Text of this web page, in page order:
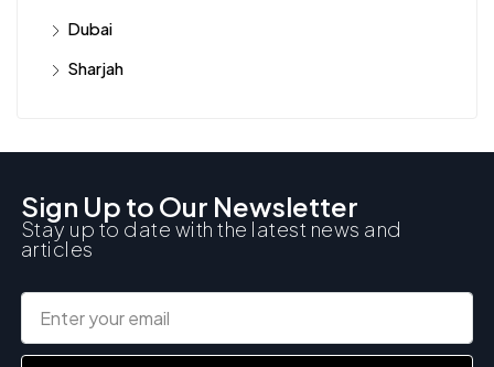
Dubai
Sharjah
Sign Up to Our Newsletter
Stay up to date with the latest news and
articles